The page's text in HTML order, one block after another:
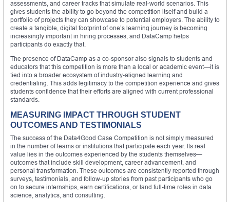
assessments, and career tracks that simulate real-world scenarios. This
gives students the ability to go beyond the competition itself and build a
portfolio of projects they can showcase to potential employers. The ability to
create a tangible, digital footprint of one’s learning journey is becoming
increasingly important in hiring processes, and DataCamp helps
participants do exactly that.
The presence of DataCamp as a co-sponsor also signals to students and
educators that this competition is more than a local or academic event—it is
tied into a broader ecosystem of industry-aligned learning and
credentialing. This adds legitimacy to the competition experience and gives
students confidence that their efforts are aligned with current professional
standards.
MEASURING IMPACT THROUGH STUDENT
OUTCOMES AND TESTIMONIALS
The success of the Data4Good Case Competition is not simply measured
in the number of teams or institutions that participate each year. Its real
value lies in the outcomes experienced by the students themselves—
outcomes that include skill development, career advancement, and
personal transformation. These outcomes are consistently reported through
surveys, testimonials, and follow-up stories from past participants who go
on to secure internships, earn certifications, or land full-time roles in data
science, analytics, and consulting.